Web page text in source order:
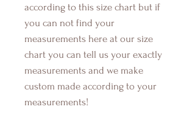
according to this size chart but if
you can not find your
measurements here at our size
chart you can tell us your exactly
measurements and we make
custom made according to your
measurements!